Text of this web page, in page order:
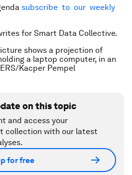
subscribe to our weekly
for Smart Data Collective.
shows a projection of
a laptop computer, in an
Kacper Pempel
on this topic
and access your
collection with our latest
for free